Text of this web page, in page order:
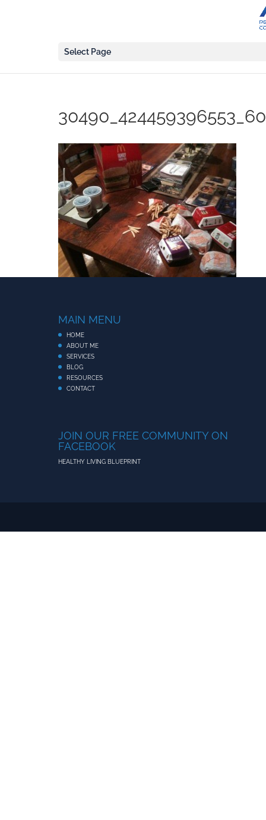
Select Page
MAIN MENU
HOME
ABOUT ME
SERVICES
BLOG
RESOURCES
CONTACT
JOIN OUR FREE COMMUNITY ON
FACEBOOK
HEALTHY LIVING BLUEPRINT